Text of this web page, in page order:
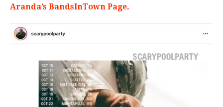
Aranda’s BandsInTown Page.